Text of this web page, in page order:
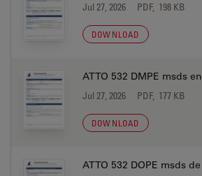
Jul 27, 2026 PDF, 198 KB
DOWNLOAD
ATTO 532 DMPE msds en
Jul 27, 2026 PDF, 177 KB
DOWNLOAD
ATTO 532 DOPE msds de